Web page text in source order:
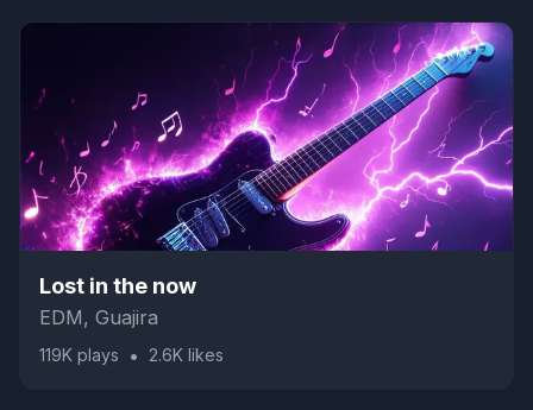
Lost in the now
EDM, Guajira
119K plays • 2.6K likes